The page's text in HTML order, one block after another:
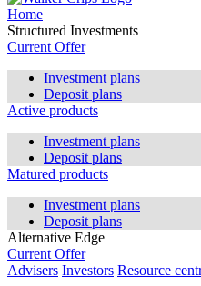
Home
Structured Investments
Current Offer
Investment plans
Deposit plans
Active products
Investment plans
Deposit plans
Matured products
Investment plans
Deposit plans
Alternative Edge
Current Offer
Advisers Investors Resource